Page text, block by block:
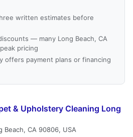
written estimates before
— many Long Beach, CA
pricing
offers payment plans or financing
& Upholstery Cleaning Long
Beach, CA 90806, USA